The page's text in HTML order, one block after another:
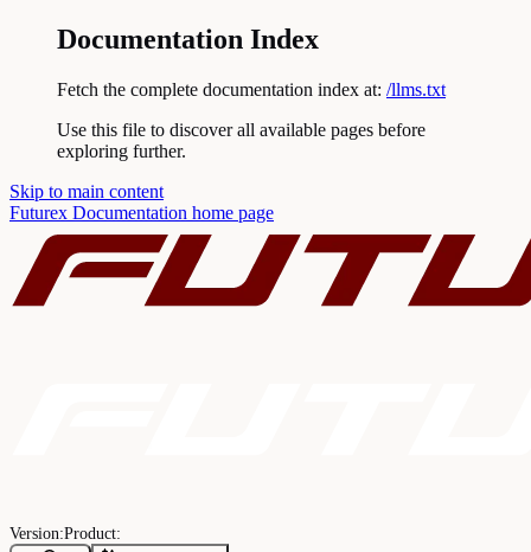
Documentation Index
Fetch the complete documentation index at: /llms.txt
Use this file to discover all available pages before
exploring further.
Skip to main content
Futurex Documentation home page